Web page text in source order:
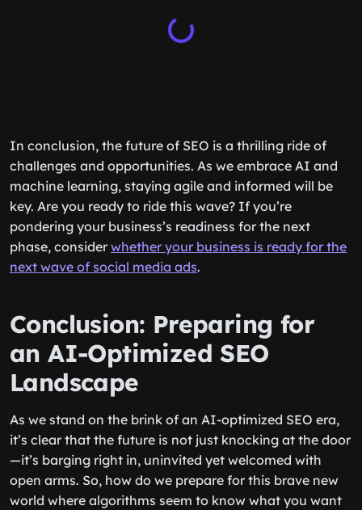
In conclusion, the future of SEO is a thrilling ride of
challenges and opportunities. As we embrace AI and
machine learning, staying agile and informed will be
key. Are you ready to ride this wave? If you’re
pondering your business’s readiness for the next
phase, consider whether your business is ready for the
next wave of social media ads.
Conclusion: Preparing for
an AI-Optimized SEO
Landscape
As we stand on the brink of an AI-optimized SEO era,
it’s clear that the future is not just knocking at the door
—it’s barging right in, uninvited yet welcomed with
open arms. So, how do we prepare for this brave new
world where algorithms seem to know what you want